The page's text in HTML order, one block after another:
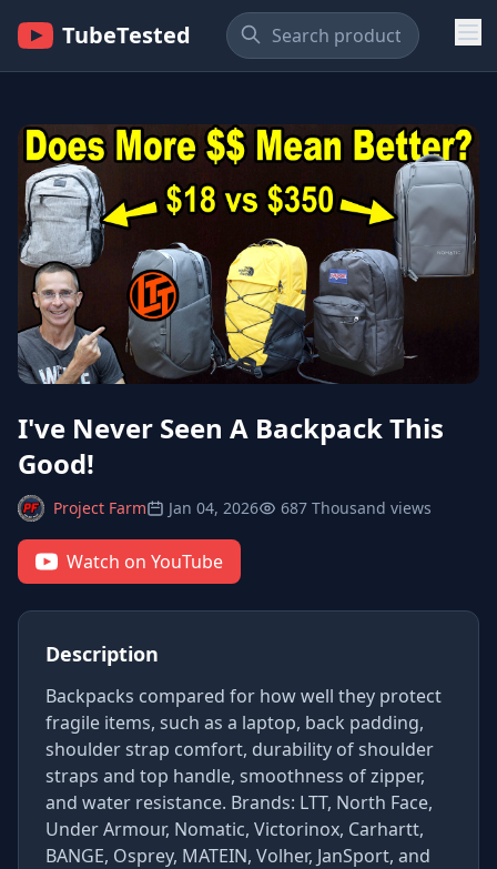
TubeTested
I've Never Seen A Backpack This
Good!
Project Farm Jan 04, 2026 687 Thousand views
Watch on YouTube
Description
Backpacks compared for how well they protect
fragile items, such as a laptop, back padding,
shoulder strap comfort, durability of shoulder
straps and top handle, smoothness of zipper,
and water resistance. Brands: LTT, North Face,
Under Armour, Nomatic, Victorinox, Carhartt,
BANGE, Osprey, MATEIN, Volher, JanSport, and